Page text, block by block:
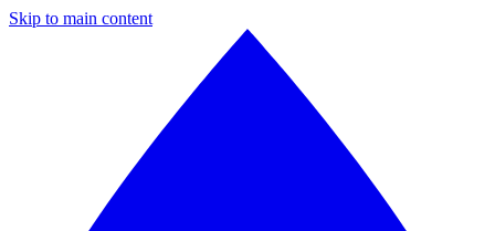
Skip to main content